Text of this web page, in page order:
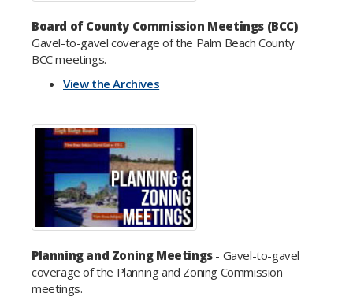
Board of County Commission Meetings (BCC)-
Gavel-to-gavel coverage of the Palm Beach County
BCC meetings.
View the Archives
Planning and Zoning Meetings- Gavel-to-gavel
coverage of the Planning and Zoning Commission
meetings.